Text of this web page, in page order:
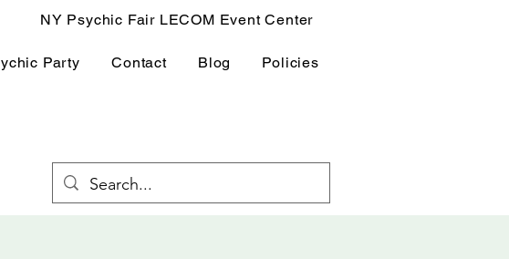
NY Psychic Fair LECOM Event Center
Party Contact Blog Policies